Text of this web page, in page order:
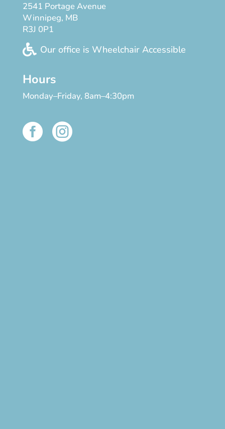
2541 Portage Avenue
Winnipeg, MB
R3J 0P1
 Our office is Wheelchair Accessible
Hours
Monday–Friday, 8am–4:30pm
 